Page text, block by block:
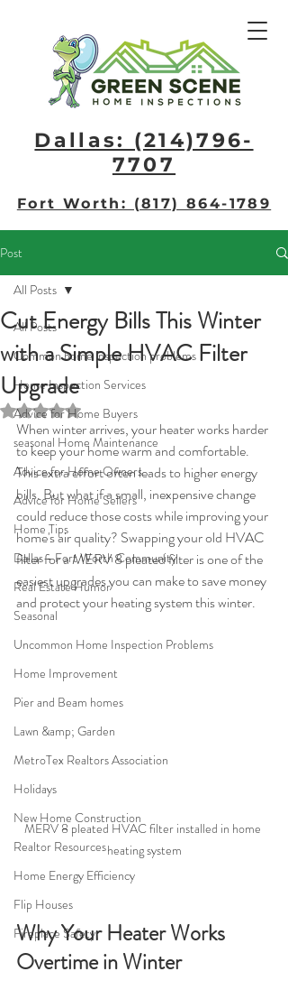
Fort Worth: (817) 864-1789
Dallas: (214)796-
7707​
Post
All Posts
Common home inspection problems
Home Inspection Services
Advice for Home Buyers
seasonal Home Maintenance
Advice for Home Owners
Advice for Home Sellers
Home Tips
Dallas - Fort Worth Community
Real Estate Humor
Seasonal
Uncommon Home Inspection Problems
Home Improvement
Pier and Beam homes
Lawn &amp; Garden
MetroTex Realtors Association
Holidays
New Home Construction
Realtor Resources
Home Energy Efficiency
Flip Houses
Fireplace Safety
All Posts
Cut Energy Bills This Winter
with a Simple HVAC Filter
Upgrade
Rated NaN out of 5 stars.
When winter arrives, your heater works harder
to keep your home warm and comfortable.
This extra effort often leads to higher energy
bills. But what if a small, inexpensive change
could reduce those costs while improving your
home's air quality? Swapping your old HVAC
filter for a MERV 8 pleated filter is one of the
easiest upgrades you can make to save money
and protect your heating system this winter.
MERV 8 pleated HVAC filter installed in home
heating system
Why Your Heater Works
Overtime in Winter